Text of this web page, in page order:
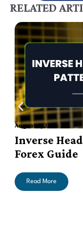
RELATED
August 7, 2026
Inverse
Forex Guide
Read More